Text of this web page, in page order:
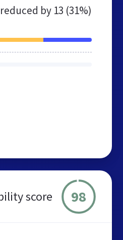
by 13 (31%)
score 98